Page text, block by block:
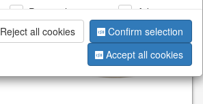
Personalization
Advertising
Reject all cookies
Confirm selection
Accept all cookies